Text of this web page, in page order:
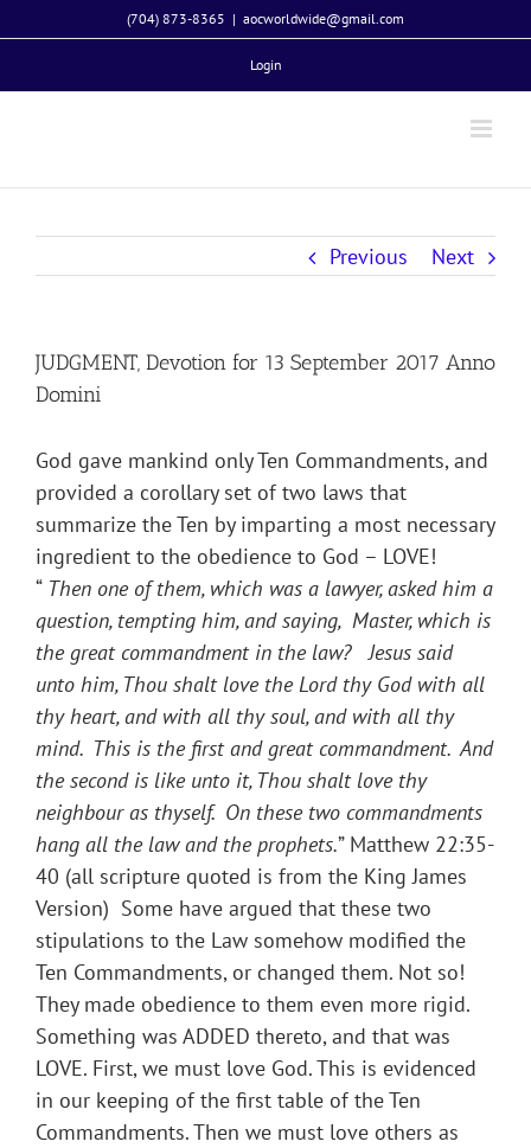
to
(704) 873-8365 | aocworldwide@gmail.com
Login
Previous Next
JUDGMENT, Devotion for 13 September 2017 Anno
Domini
God gave mankind only Ten Commandments, and
provided a corollary set of two laws that
summarize the Ten by imparting a most necessary
ingredient to the obedience to God – LOVE!
“ Then one of them, which was a lawyer, asked him a
question, tempting him, and saying, Master, which is
the great commandment in the law? Jesus said
unto him, Thou shalt love the Lord thy God with all
thy heart, and with all thy soul, and with all thy
mind. This is the first and great commandment. And
the second is like unto it, Thou shalt love thy
neighbour as thyself. On these two commandments
hang all the law and the prophets.” Matthew 22:35-
40 (all scripture quoted is from the King James
Version) Some have argued that these two
stipulations to the Law somehow modified the
Ten Commandments, or changed them. Not so!
They made obedience to them even more rigid.
Something was ADDED thereto, and that was
LOVE. First, we must love God. This is evidenced
in our keeping of the first table of the Ten
Commandments. Then we must love others as